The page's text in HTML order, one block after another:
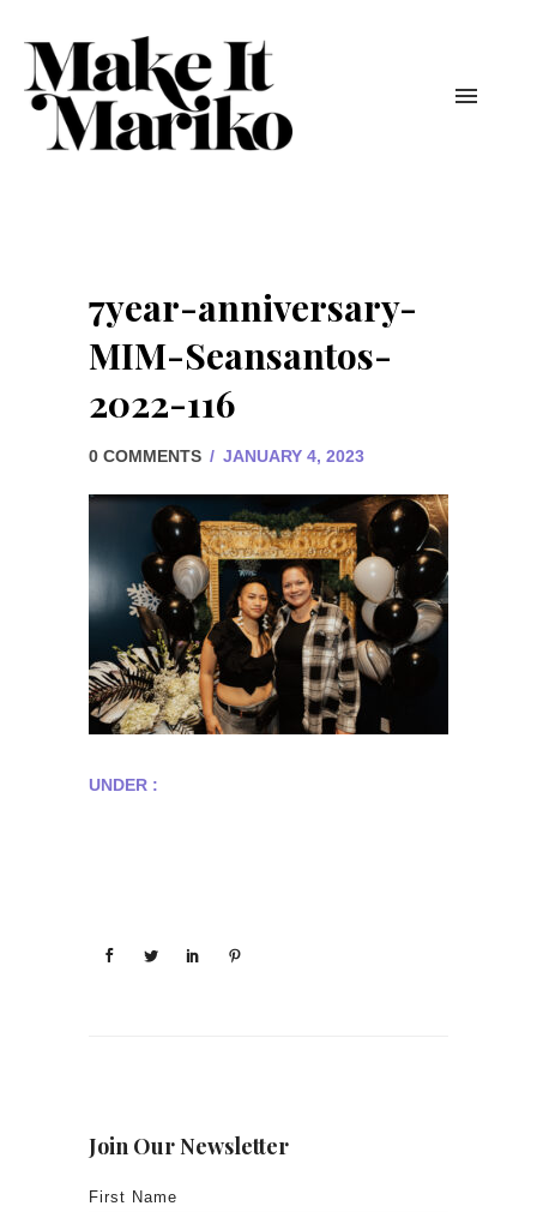
7year-anniversary-
MIM-Seansantos-
2022-116
0 COMMENTS / JANUARY 4, 2023
UNDER :
Join Our Newsletter
First Name